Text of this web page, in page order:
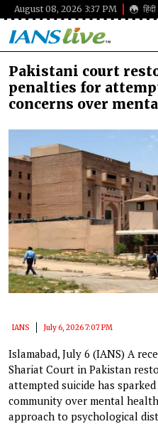
August 08, 2026 3:37 PM हिंदी
Pakistani court
penalties for
concerns over
IANS July 6, 2026 7:07 PM
Islamabad, July 6 (IANS) A
Shariat Court in Pakistan
attempted suicide has
community over mental
approach to psychological